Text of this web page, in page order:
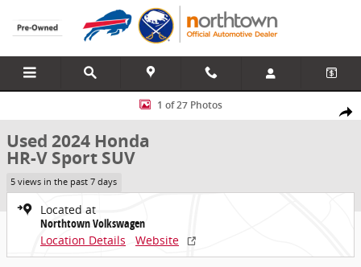
Skip to main content
Share
Used 2024 Honda HR-V Sport SUV Photo 1 of 27
1 of 27 Photos
Used 2024 Honda
HR-V Sport SUV
5 views in the past 7 days
Located at
Northtown Volkswagen
Location Details
Website